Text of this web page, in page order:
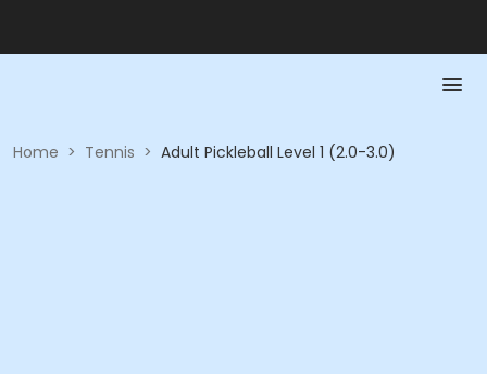
Home > Tennis > Adult Pickleball Level 1 (2.0-3.0)